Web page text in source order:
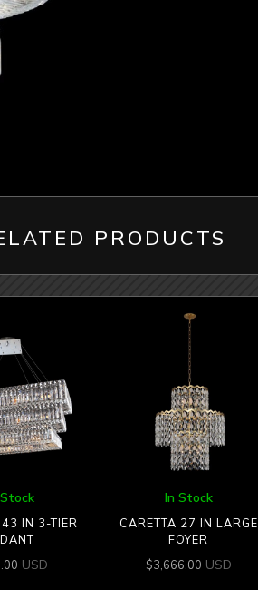
PRODUCTS
IN 3-TIER
USD
In Stock
CARETTA 27 IN LARGE
FOYER
$3,666.00 USD